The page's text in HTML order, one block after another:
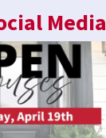
Media